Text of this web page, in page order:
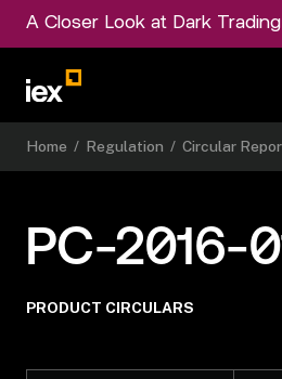
A Closer Look at Dark
Home / Regulation / Circular
PC-2016-
PRODUCT CIRCULARS